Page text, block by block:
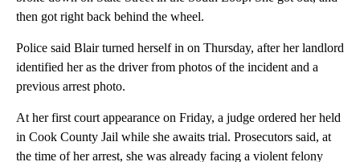
then got right back behind the wheel.
Police said Blair turned herself in on Thursday, after her landlord
identified her as the driver from photos of the incident and a
previous arrest photo.
At her first court appearance on Friday, a judge ordered her held
in Cook County Jail while she awaits trial. Prosecutors said, at
the time of her arrest, she was already facing a violent felony